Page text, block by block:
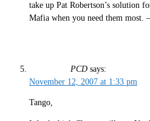
take up Pat Robertson’s solution
Mafia when you need them most.
PCD says:
November 12, 2007 at 1:33 pm
Tango,